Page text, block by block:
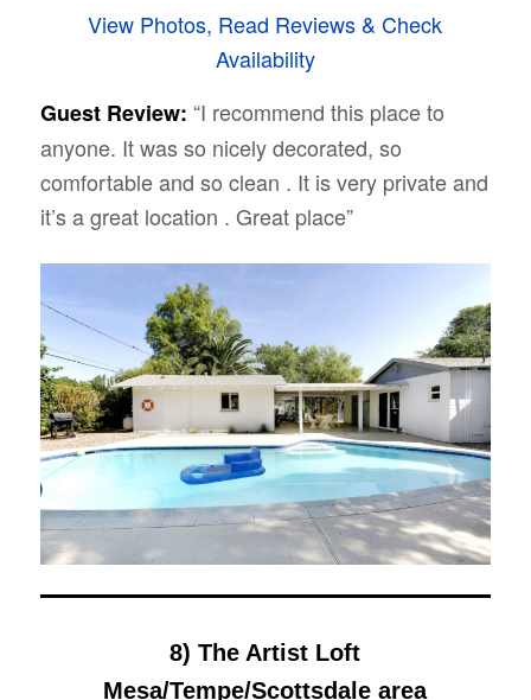
View Photos, Read Reviews & Check
Availability
Guest Review: “I recommend this place to
anyone. It was so nicely decorated, so
comfortable and so clean . It is very private and
it’s a great location . Great place”
8) The Artist Loft
Mesa/Tempe/Scottsdale area